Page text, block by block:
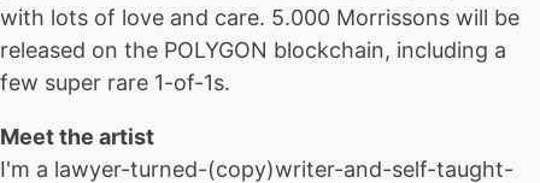
with lots of love and care. 5.000 Morrissons will be
released on the POLYGON blockchain, including a
few super rare 1-of-1s.
Meet the artist
I'm a lawyer-turned-(copy)writer-and-self-taught-